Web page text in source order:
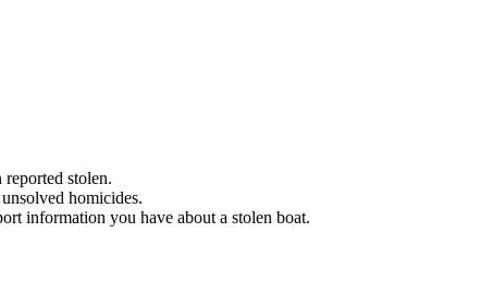
stolen.
homicides.
information you have about a stolen boat.